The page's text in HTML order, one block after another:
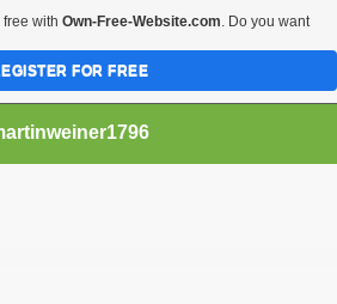
with Own-Free-Website.com. Do you want
FOR FREE